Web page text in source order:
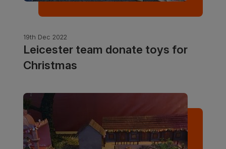
19th Dec 2022
Leicester team donate toys for
Christmas